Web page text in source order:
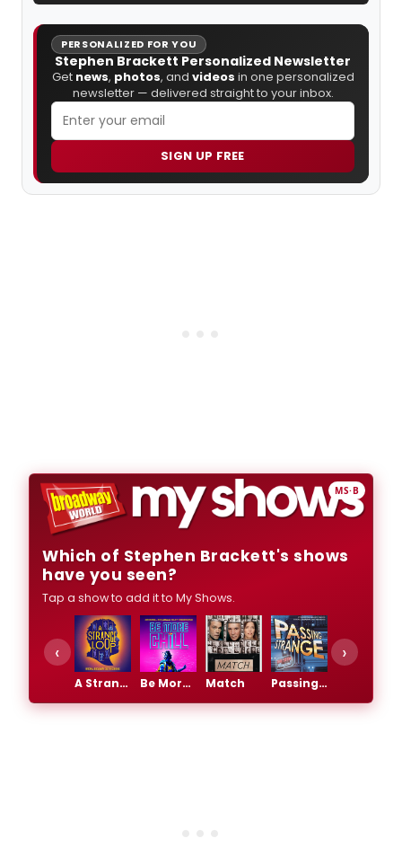
PERSONALIZED FOR YOU
Stephen Brackett Personalized Newsletter
Get news, photos, and videos in one personalized
newsletter — delivered straight to your inbox.
SIGN UP FREE
MS·B
Which of Stephen Brackett's shows
have you seen?
Tap a show to add it to My Shows.
A Strange Loop Be More Chill Match Passing Strange
‹ ›